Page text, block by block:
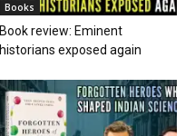
Books
Book review: Eminent
historians exposed again